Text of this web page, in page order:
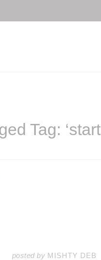
Tag:
posted by MISHTY DEB